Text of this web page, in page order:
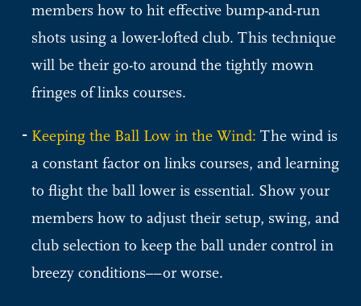
members how to hit effective bump-and-run
shots using a lower-lofted club. This technique
will be their go-to around the tightly mown
fringes of links courses.
Keeping the Ball Low in the Wind: The wind is
a constant factor on links courses, and learning
to flight the ball lower is essential. Show your
members how to adjust their setup, swing, and
club selection to keep the ball under control in
breezy conditions––or worse.